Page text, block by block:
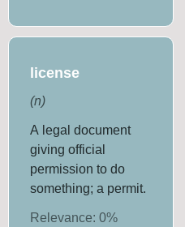
license
(n)
A legal document
giving official
permission to do
something; a permit.
Relevance: 0%